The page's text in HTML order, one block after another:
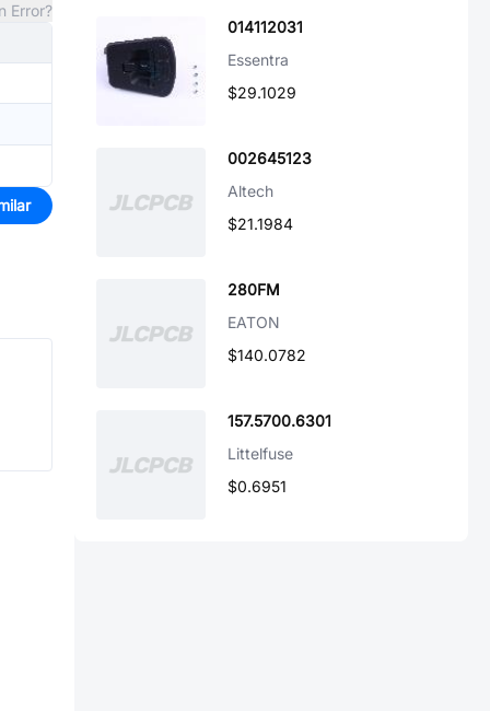
Error?
014112031
Essentra
$29.1029
002645123
Altech
$21.1984
280FM
EATON
$140.0782
157.5700.6301
Littelfuse
$0.6951